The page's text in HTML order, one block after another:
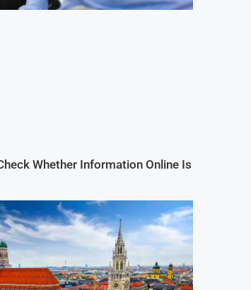
Whether Information Online Is